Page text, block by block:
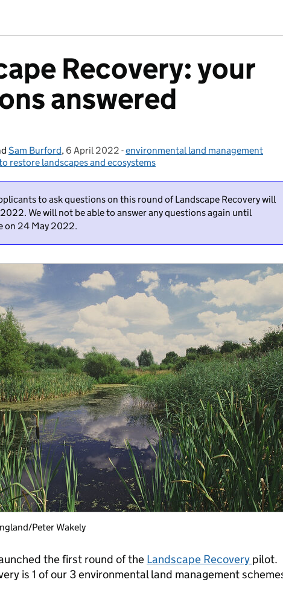
Recovery: your
answered
Sam Burford, Posted on:
6 April 2022 - Categories:
environmental land management
restore landscapes and ecosystems
to ask questions on this round of Landscape Recovery will
We will not be able to answer any questions again until
on 24 May 2022.
Peter Wakely
the first round of the Landscape Recovery pilot.
is 1 of our 3 environmental land management